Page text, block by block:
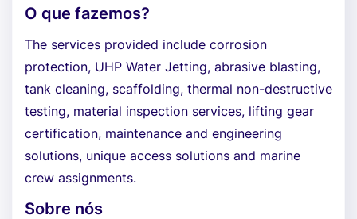
O que fazemos?
The services provided include corrosion
protection, UHP Water Jetting, abrasive blasting,
tank cleaning, scaffolding, thermal non-destructive
testing, material inspection services, lifting gear
certification, maintenance and engineering
solutions, unique access solutions and marine
crew assignments.
Sobre nós